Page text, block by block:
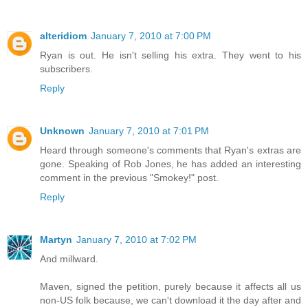
alteridiom January 7, 2010 at 7:00 PM
Ryan is out. He isn't selling his extra. They went to his
subscribers.
Reply
Unknown January 7, 2010 at 7:01 PM
Heard through someone's comments that Ryan's extras are
gone. Speaking of Rob Jones, he has added an interesting
comment in the previous "Smokey!" post.
Reply
Martyn January 7, 2010 at 7:02 PM
And millward.
Maven, signed the petition, purely because it affects all us
non-US folk because, we can't download it the day after and